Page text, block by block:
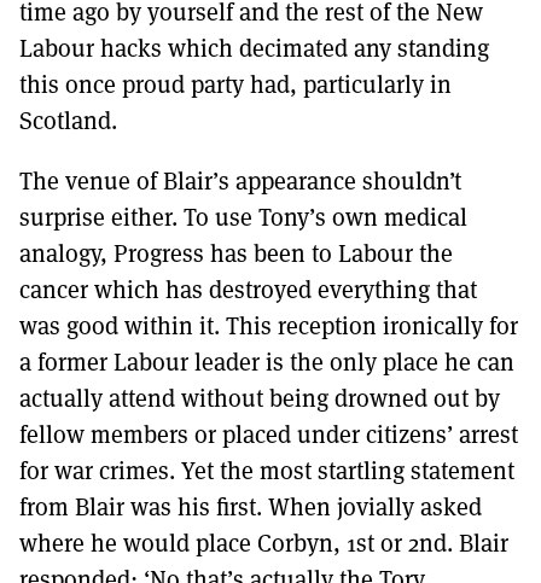
time ago by yourself and the rest of the New
Labour hacks which decimated any standing
this once proud party had, particularly in
Scotland.
The venue of Blair’s appearance shouldn’t
surprise either. To use Tony’s own medical
analogy, Progress has been to Labour the
cancer which has destroyed everything that
was good within it. This reception ironically for
a former Labour leader is the only place he can
actually attend without being drowned out by
fellow members or placed under citizens’ arrest
for war crimes. Yet the most startling statement
from Blair was his first. When jovially asked
where he would place Corbyn, 1st or 2nd. Blair